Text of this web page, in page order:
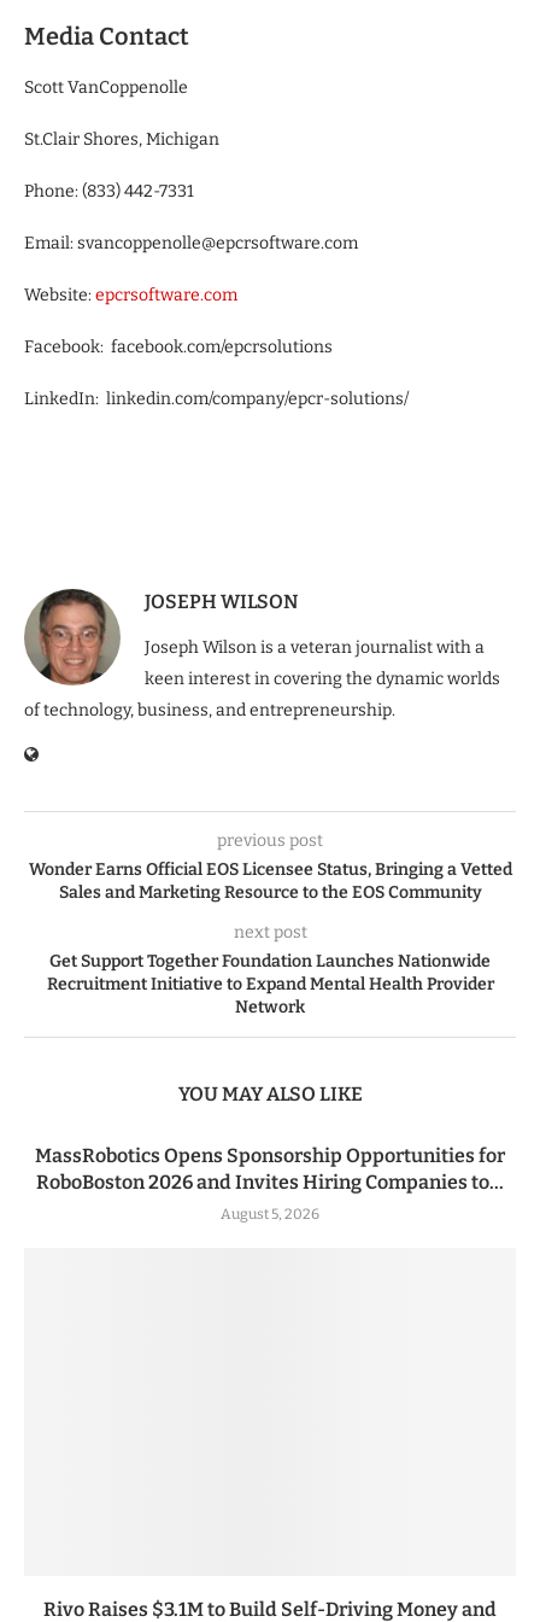
Media Contact
Scott VanCoppenolle
St.Clair Shores, Michigan
Phone: (833) 442-7331
Email: svancoppenolle@epcrsoftware.com
Website:epcrsoftware.com
Facebook: facebook.com/epcrsolutions
LinkedIn: linkedin.com/company/epcr-solutions/
JOSEPH WILSON
Joseph Wilson is a veteran journalist with a
keen interest in covering the dynamic worlds
of technology, business, and entrepreneurship.
previous post
Wonder Earns Official EOS Licensee Status, Bringing a Vetted
Sales and Marketing Resource to the EOS Community
next post
Get Support Together Foundation Launches Nationwide
Recruitment Initiative to Expand Mental Health Provider
Network
YOU MAY ALSO LIKE
MassRobotics Opens Sponsorship Opportunities for
RoboBoston 2026 and Invites Hiring Companies to...
August 5, 2026
Rivo Raises $3.1M to Build Self-Driving Money and